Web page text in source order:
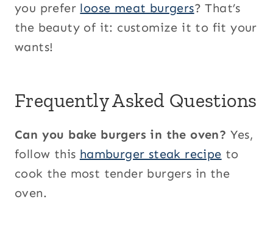
you prefer loose meat burgers? That’s
the beauty of it: customize it to fit your
wants!
Frequently Asked Questions
Can you bake burgers in the oven? Yes,
follow this hamburger steak recipe to
cook the most tender burgers in the
oven.